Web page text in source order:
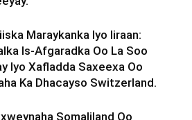
Maraykanka Iyo Iiraan:
Is-Afgaradka Oo La Soo
Iyo Xafladda Saxeexa Oo
Ka Dhacayso Switzerland.
Somaliland Oo